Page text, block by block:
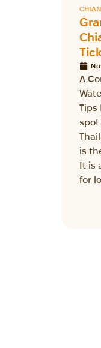
A
Tips
spot
is
It is
for